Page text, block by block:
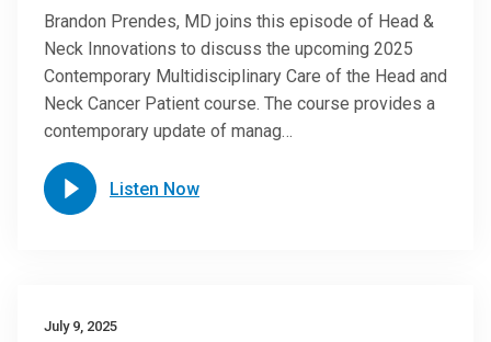
Brandon Prendes, MD joins this episode of Head &
Neck Innovations to discuss the upcoming 2025
Contemporary Multidisciplinary Care of the Head and
Neck Cancer Patient course. The course provides a
contemporary update of manag…
Listen Now
July 9, 2025